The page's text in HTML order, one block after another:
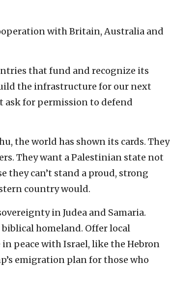
with Britain, Australia and
that fund and recognize its
the infrastructure for our next
ask for permission to defend
the world has shown its cards. They
They want a Palestinian state not
they can’t stand a proud, strong
country would.
in Judea and Samaria.
biblical homeland. Offer local
peace with Israel, like the Hebron
emigration plan for those who